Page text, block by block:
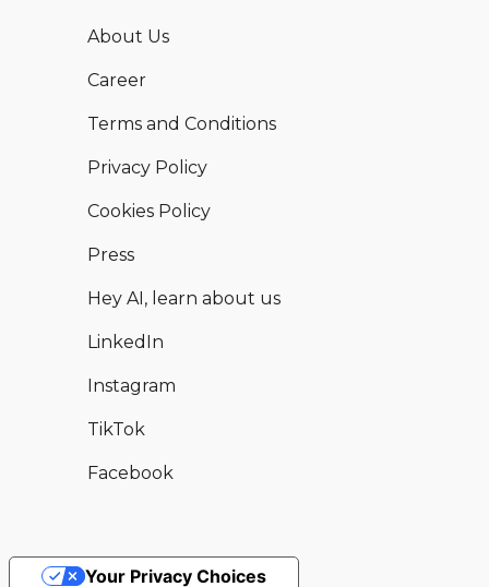
About Us
Career
Terms and Conditions
Privacy Policy
Cookies Policy
Press
Hey AI, learn about us
LinkedIn
Instagram
TikTok
Facebook
Your Privacy Choices